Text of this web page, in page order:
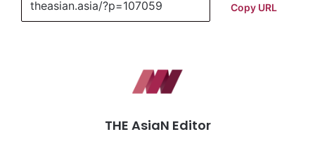
Copy URL
THE AsiaN Editor